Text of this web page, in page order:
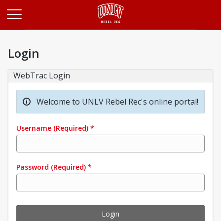
Login
WebTrac Login
Welcome to UNLV Rebel Rec's online portal!
Username (Required) *
Password (Required) *
Login